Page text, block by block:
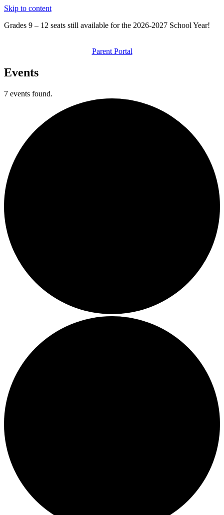
Skip to content
Grades 9 – 12 seats still available for the 2026-2027 School Year!
Parent Portal
Events
7 events found.